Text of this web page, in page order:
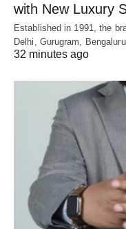
with New Luxury
Established in 1991, the
Delhi, Gurugram,
32 minutes ago